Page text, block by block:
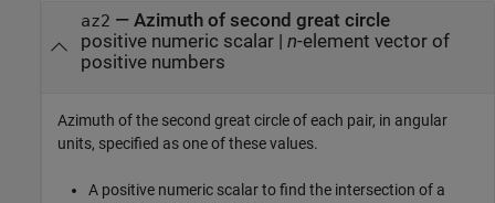
az2 — Azimuth of second great circle
positive numeric scalar| n-element vector of
positive numbers
Azimuth of the second great circle of each pair, in angular
units, specified as one of these values.
A positive numeric scalar to find the intersection of a